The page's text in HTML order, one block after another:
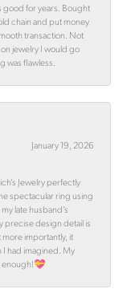
good for years. Bought
chain and put money
transaction. Not
jewelry I would go
was flawless.
January 19, 2026
Jewelry perfectly
spectacular ring using
late husband’s
precise design detail is
importantly, it
I had imagined. My
enough!💝